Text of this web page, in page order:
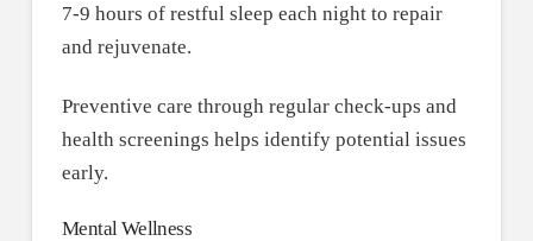
7-9 hours of restful sleep each night to repair
and rejuvenate.
Preventive care through regular check-ups and
health screenings helps identify potential issues
early.
Mental Wellness